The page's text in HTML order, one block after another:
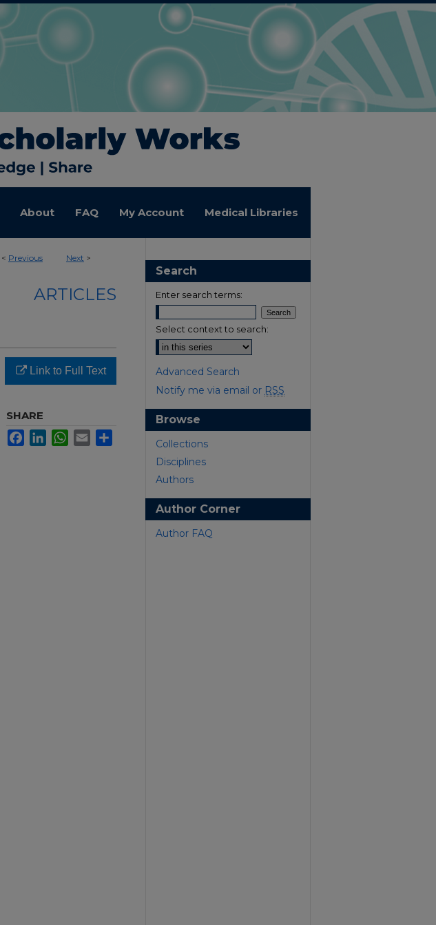
About FAQ My Account Medical Libraries
< Previous Next >
ARTICLES
Link to Full Text
SHARE
FacebookLinkedInWhatsApp
Email
Search
Enter search terms:
Select context to search:
Advanced Search
Notify me via email or RSS
Browse
Collections
Disciplines
Authors
Author Corner
Author FAQ